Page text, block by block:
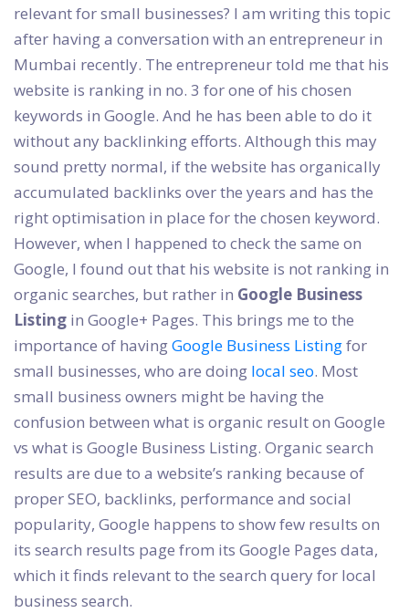
relevant for small businesses? I am writing this topic
after having a conversation with an entrepreneur in
Mumbai recently. The entrepreneur told me that his
website is ranking in no. 3 for one of his chosen
keywords in Google. And he has been able to do it
without any backlinking efforts. Although this may
sound pretty normal, if the website has organically
accumulated backlinks over the years and has the
right optimisation in place for the chosen keyword.
However, when I happened to check the same on
Google, I found out that his website is not ranking in
organic searches, but rather in Google Business
Listing in Google+ Pages. This brings me to the
importance of havingGoogle Business Listingfor
small businesses, who are doing local seo. Most
small business owners might be having the
confusion between what is organic result on Google
vs what is Google Business Listing. Organic search
results are due to a website’s ranking because of
proper SEO, backlinks, performance and social
popularity, Google happens to show few results on
its search results page from its Google Pages data,
which it finds relevant to the search query for local
business search.